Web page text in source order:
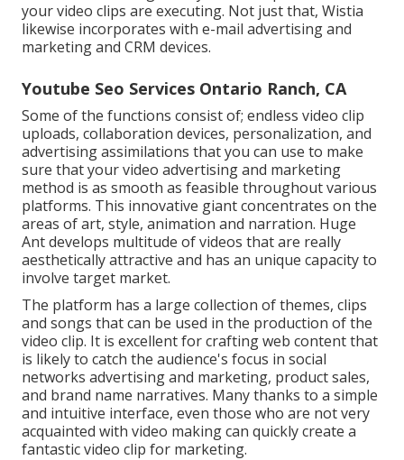
your video clips are executing. Not just that, Wistia
likewise incorporates with e-mail advertising and
marketing and CRM devices.
Youtube Seo Services Ontario Ranch, CA
Some of the functions consist of; endless video clip
uploads, collaboration devices, personalization, and
advertising assimilations that you can use to make
sure that your video advertising and marketing
method is as smooth as feasible throughout various
platforms. This innovative giant concentrates on the
areas of art, style, animation and narration. Huge
Ant develops multitude of videos that are really
aesthetically attractive and has an unique capacity to
involve target market.
The platform has a large collection of themes, clips
and songs that can be used in the production of the
video clip. It is excellent for crafting web content that
is likely to catch the audience's focus in social
networks advertising and marketing, product sales,
and brand name narratives. Many thanks to a simple
and intuitive interface, even those who are not very
acquainted with video making can quickly create a
fantastic video clip for marketing.